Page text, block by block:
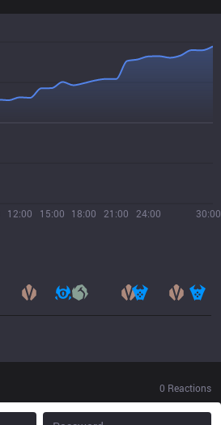
12:00 15:00 18:00 21:00 24:00 30:00
0 Reactions